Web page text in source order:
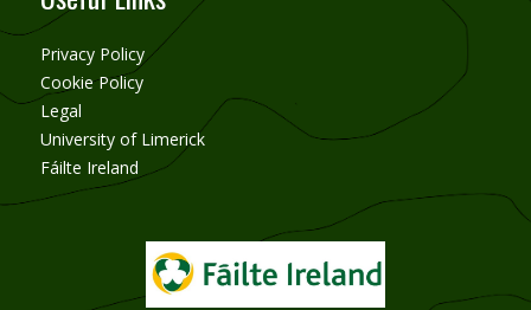
Privacy Policy
Cookie Policy
Legal
University of Limerick
Fáilte Ireland